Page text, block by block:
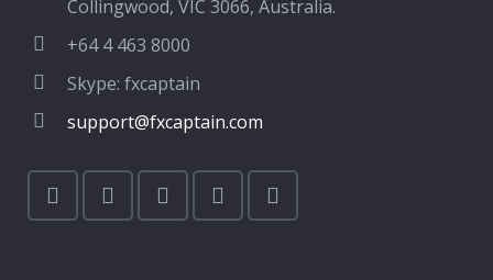
Collingwood, VIC 3066, Australia.
+64 4 463 8000
Skype: fxcaptain
support@fxcaptain.com